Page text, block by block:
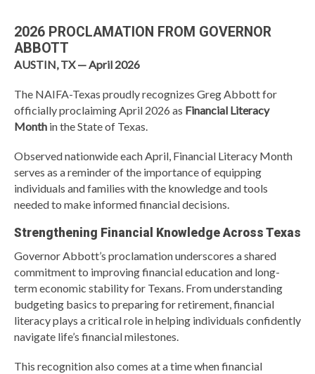
2026 PROCLAMATION FROM GOVERNOR
ABBOTT
AUSTIN, TX — April 2026
The NAIFA-Texas proudly recognizes Greg Abbottfor
officially proclaiming April 2026 as Financial Literacy
Month in the State of Texas.
Observed nationwide each April, Financial Literacy Month
serves as a reminder of the importance of equipping
individuals and families with the knowledge and tools
needed to make informed financial decisions.
Strengthening Financial Knowledge Across Texas
Governor Abbott’s proclamation underscores a shared
commitment to improving financial education and long-
term economic stability for Texans. From understanding
budgeting basics to preparing for retirement, financial
literacy plays a critical role in helping individuals confidently
navigate life’s financial milestones.
This recognition also comes at a time when financial